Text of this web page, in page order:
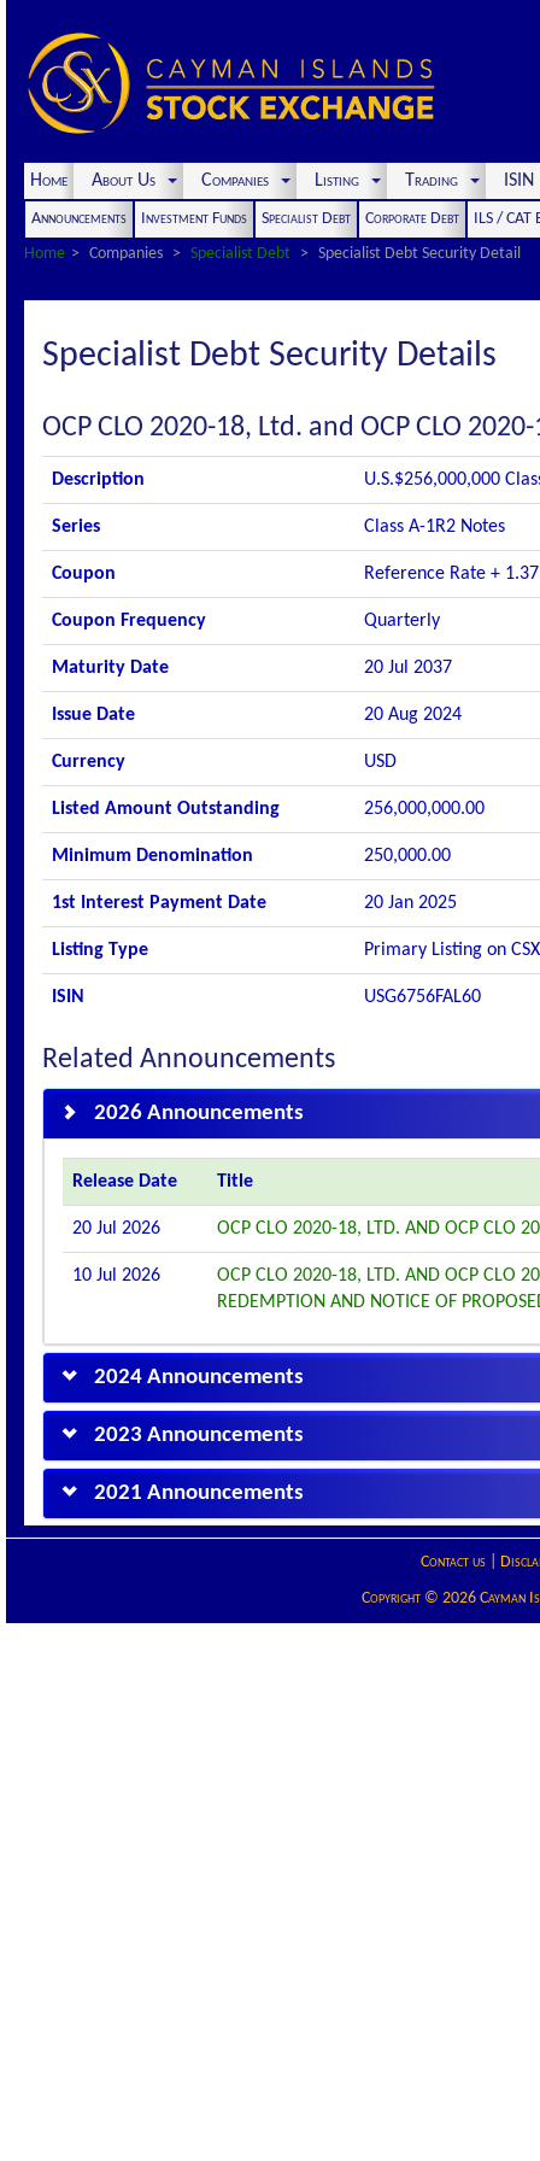
Home About Us Companies Listing Trading
Announcements Investment Funds Specialist Debt Corporate Debt
ILS / CAT
Home
Companies Specialist Debt Specialist Debt Security Detail
Specialist Debt Security Details
OCP CLO 2020-18, Ltd. and OCP CLO 2020-
Description U.S.$256,000,000
Series Class A-1R2 Notes
Coupon Reference Rate + 1.37
Coupon Frequency Quarterly
Maturity Date 20 Jul 2037
Issue Date 20 Aug 2024
Currency USD
Listed Amount Outstanding 256,000,000.00
Minimum Denomination 250,000.00
1st Interest Payment Date 20 Jan 2025
Listing Type Primary Listing on CSX
ISIN USG6756FAL60
Related Announcements
2026 Announcements
Release Date Title
20 Jul 2026 OCP CLO 2020-18, LTD. AND OCP CLO
10 Jul 2026
OCP CLO 2020-18, LTD. AND OCP CLO
REDEMPTION AND NOTICE OF
2024 Announcements
2023 Announcements
2021 Announcements
Contact us|
Copyright © 2026 Cayman